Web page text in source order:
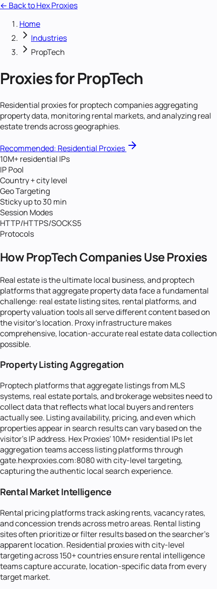
← Back to Hex Proxies
Home
Industries
PropTech
Proxies forPropTech
Residential proxies for proptech companies aggregating
property data, monitoring rental markets, and analyzing real
estate trends across geographies.
Recommended: Residential Proxies
10M+ residential IPs
IP Pool
Country + city level
Geo Targeting
Sticky up to 30 min
Session Modes
HTTP/HTTPS/SOCKS5
Protocols
How PropTech Companies Use Proxies
Real estate is the ultimate local business, and proptech
platforms that aggregate property data face a fundamental
challenge: real estate listing sites, rental platforms, and
property valuation tools all serve different content based on
the visitor's location. Proxy infrastructure makes
comprehensive, location-accurate real estate data collection
possible.
Property Listing Aggregation
Proptech platforms that aggregate listings from MLS
systems, real estate portals, and brokerage websites need to
collect data that reflects what local buyers and renters
actually see. Listing availability, pricing, and even which
properties appear in search results can vary based on the
visitor's IP address. Hex Proxies' 10M+ residential IPs let
aggregation teams access listing platforms through
gate.hexproxies.com:8080 with city-level targeting,
capturing the authentic local search experience.
Rental Market Intelligence
Rental pricing platforms track asking rents, vacancy rates,
and concession trends across metro areas. Rental listing
sites often prioritize or filter results based on the searcher's
apparent location. Residential proxies with city-level
targeting across 150+ countries ensure rental intelligence
teams capture accurate, location-specific data from every
target market.